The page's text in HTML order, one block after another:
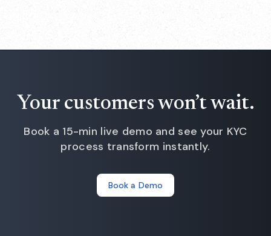
Your customers won’t wait.
Book a 15-min live demo and see your KYC
process transform instantly.
Book a Demo